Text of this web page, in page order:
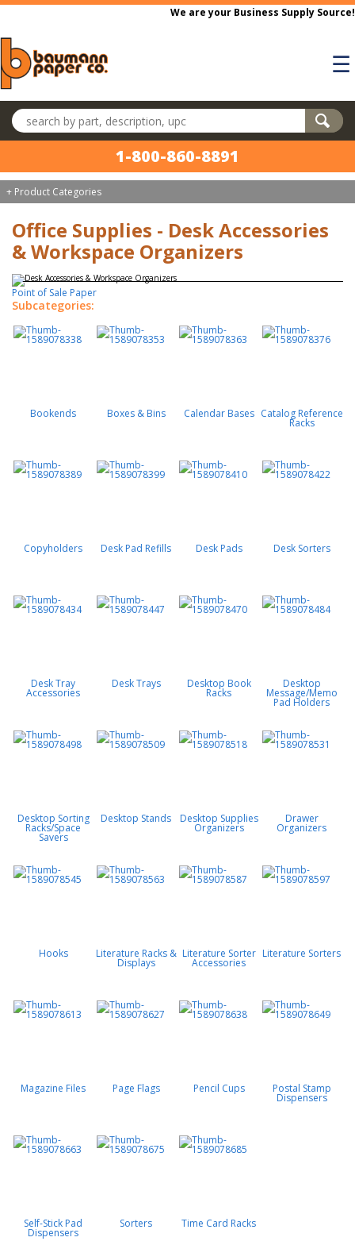
Skip to main content
We are your Business Supply Source!
☰
Search products
1-800-860-8891
+ Product Categories
Office Supplies - Desk Accessories
& Workspace Organizers
Point of Sale Paper
Subcategories:
Bookends Boxes & Bins Calendar Bases Catalog Reference
Racks
Copyholders Desk Pad Refills Desk Pads Desk Sorters
Desk Tray
Accessories
Desk Trays Desktop Book
Racks
Desktop
Message/Memo
Pad Holders
Desktop Sorting
Racks/Space
Savers
Desktop Stands Desktop Supplies
Organizers
Drawer
Organizers
Hooks Literature Racks &
Displays
Literature Sorter
Accessories
Literature Sorters
Magazine Files Page Flags Pencil Cups Postal Stamp
Dispensers
Self-Stick Pad
Dispensers
Sorters Time Card Racks